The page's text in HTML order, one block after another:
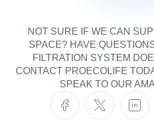
NOT SURE IF WE CAN
SPACE? HAVE
FILTRATION SYSTEM
CONTACT PROECOLIFE
SPEAK TO OUR